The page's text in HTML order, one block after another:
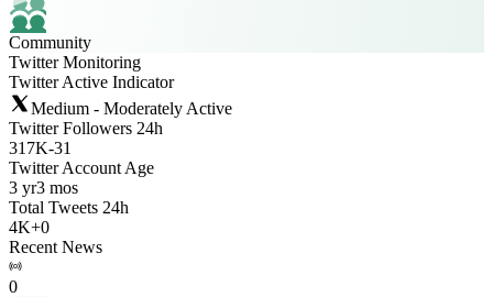
Community
Twitter Monitoring
Twitter Active Indicator
Medium - Moderately Active
Twitter Followers 24h
317K-31
Twitter Account Age
3 yr3 mos
Total Tweets 24h
4K+0
Recent News
0